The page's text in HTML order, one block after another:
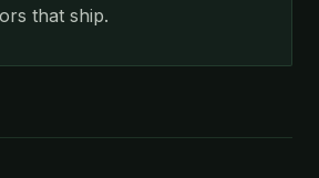
that ship.